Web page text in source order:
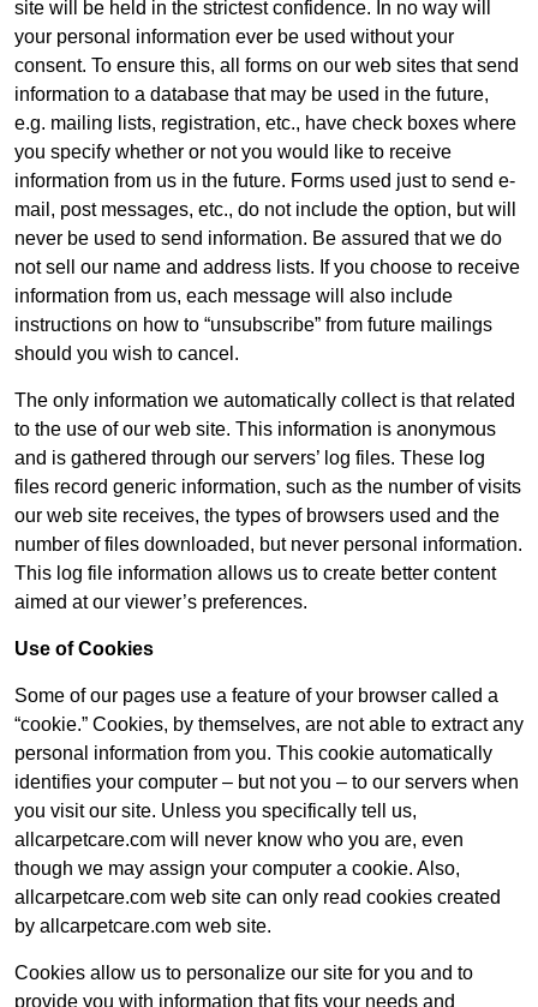
site will be held in the strictest confidence. In no way will
your personal information ever be used without your
consent. To ensure this, all forms on our web sites that send
information to a database that may be used in the future,
e.g. mailing lists, registration, etc., have check boxes where
you specify whether or not you would like to receive
information from us in the future. Forms used just to send e-
mail, post messages, etc., do not include the option, but will
never be used to send information. Be assured that we do
not sell our name and address lists. If you choose to receive
information from us, each message will also include
instructions on how to “unsubscribe” from future mailings
should you wish to cancel.
The only information we automatically collect is that related
to the use of our web site. This information is anonymous
and is gathered through our servers’ log files. These log
files record generic information, such as the number of visits
our web site receives, the types of browsers used and the
number of files downloaded, but never personal information.
This log file information allows us to create better content
aimed at our viewer’s preferences.
Use of Cookies
Some of our pages use a feature of your browser called a
“cookie.” Cookies, by themselves, are not able to extract any
personal information from you. This cookie automatically
identifies your computer – but not you – to our servers when
you visit our site. Unless you specifically tell us,
allcarpetcare.com will never know who you are, even
though we may assign your computer a cookie. Also,
allcarpetcare.com web site can only read cookies created
by allcarpetcare.com web site.
Cookies allow us to personalize our site for you and to
provide you with information that fits your needs and